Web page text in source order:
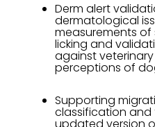
Derm alert
dermatological
measurements
licking and
against
perceptions of
Supporting
classification